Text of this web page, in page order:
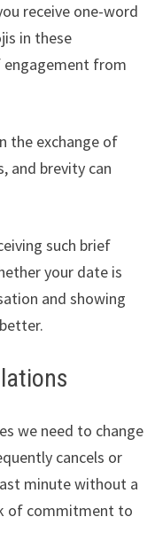
receive one-word
in these
engagement from
the exchange of
and brevity can
such brief
your date is
and showing
we need to change
cancels or
minute without a
of commitment to